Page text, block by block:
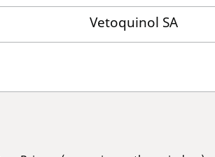
Vetoquinol SA